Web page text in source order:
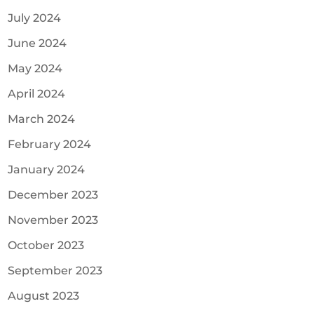
July 2024
June 2024
May 2024
April 2024
March 2024
February 2024
January 2024
December 2023
November 2023
October 2023
September 2023
August 2023